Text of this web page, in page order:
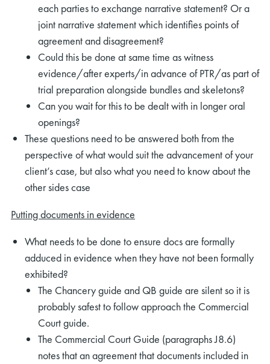
each parties to exchange narrative statement? Or a
joint narrative statement which identifies points of
agreement and disagreement?
Could this be done at same time as witness
evidence/after experts/in advance of PTR/as part of
trial preparation alongside bundles and skeletons?
Can you wait for this to be dealt with in longer oral
openings?
These questions need to be answered both from the
perspective of what would suit the advancement of your
client’s case, but also what you need to know about the
other sides case
Putting documents in evidence
What needs to be done to ensure docs are formally
adduced in evidence when they have not been formally
exhibited?
The Chancery guide and QB guide are silent so it is
probably safest to follow approach the Commercial
Court guide.
The Commercial Court Guide (paragraphs J8.6)
notes that an agreement that documents included in